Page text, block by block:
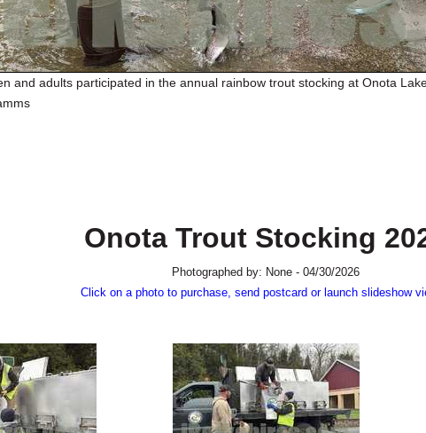
and adults participated in the annual rainbow trout stocking at Onota
Onota Trout Stocking
Photographed by: None - 04/30/2026
Click on a photo to purchase, send postcard or launch slideshow